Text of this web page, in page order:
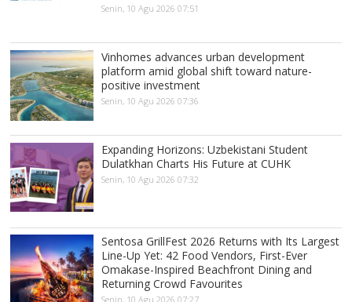
Senin, 10 Agu 2026 07:51
Vinhomes advances urban development
platform amid global shift toward nature-
positive investment
Senin, 10 Agu 2026 07:36
Expanding Horizons: Uzbekistani Student
Dulatkhan Charts His Future at CUHK
Senin, 10 Agu 2026 07:32
Sentosa GrillFest 2026 Returns with Its Largest
Line-Up Yet: 42 Food Vendors, First-Ever
Omakase-Inspired Beachfront Dining and
Returning Crowd Favourites
Senin, 10 Agu 2026 07:27